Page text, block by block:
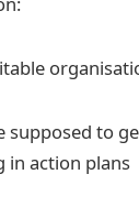
supposed to
in action plans